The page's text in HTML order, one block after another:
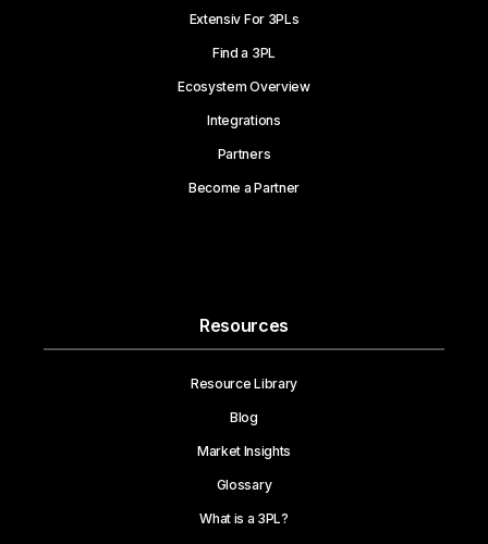
Extensiv For 3PLs
Find a 3PL
Ecosystem Overview
Integrations
Partners
Become a Partner
Resources
Resource Library
Blog
Market Insights
Glossary
What is a 3PL?